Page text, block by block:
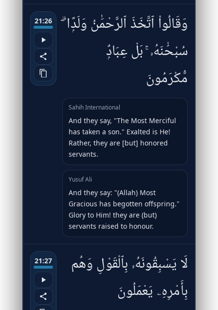
21:26
وَقَالُوا۟ ٱتَّخَذَ ٱلرَّحْمَٰنُ وَلَدًۭا ۗ
سُبْحَٰنَهُۥ ۚ بَلْ عِبَادٌۭ
مُّكْرَمُونَ
Sahih International
And they say, "The Most Merciful
has taken a son." Exalted is He!
Rather, they are [but] honored
servants.
Yusuf Ali
And they say: "(Allah) Most
Gracious has begotten offspring."
Glory to Him! they are (but)
servants raised to honour.
21:27
لَا يَسْبِقُونَهُۥ بِٱلْقَوْلِ وَهُم
بِأَمْرِهِۦ يَعْمَلُونَ